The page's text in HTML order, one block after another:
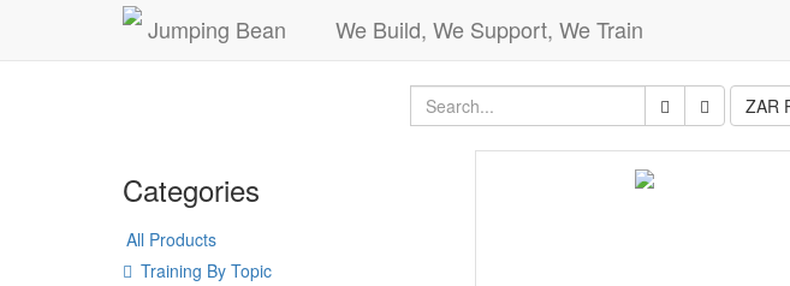
Jumping Bean We Build, We Support, We Train
ZAR
Categories
All Products
Training By Topic